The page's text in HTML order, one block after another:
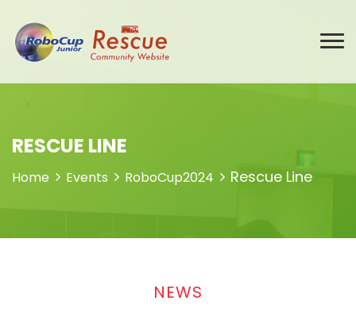
RESCUE LINE
Home Events RoboCup2024 Rescue Line
NEWS